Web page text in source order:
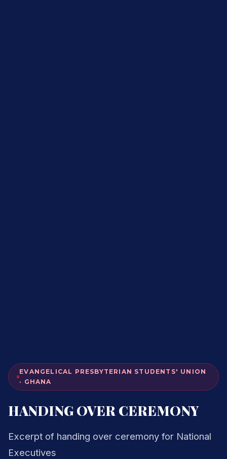
EVANGELICAL PRESBYTERIAN STUDENTS' UNION
· GHANA
HANDING OVER CEREMONY
Excerpt of handing over ceremony for National
Executives